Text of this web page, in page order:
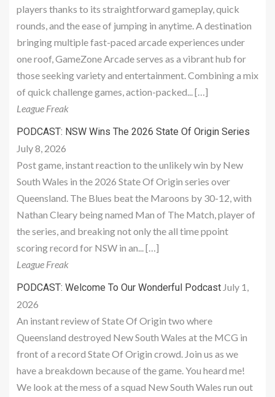
players thanks to its straightforward gameplay, quick
rounds, and the ease of jumping in anytime. A destination
bringing multiple fast-paced arcade experiences under
one roof, GameZone Arcade serves as a vibrant hub for
those seeking variety and entertainment. Combining a mix
of quick challenge games, action-packed... […]
League Freak
PODCAST: NSW Wins The 2026 State Of Origin Series
July 8, 2026
Post game, instant reaction to the unlikely win by New
South Wales in the 2026 State Of Origin series over
Queensland. The Blues beat the Maroons by 30-12, with
Nathan Cleary being named Man of The Match, player of
the series, and breaking not only the all time ppoint
scoring record for NSW in an... […]
League Freak
PODCAST: Welcome To Our Wonderful Podcast July 1,
2026
An instant review of State Of Origin two where
Queensland destroyed New South Wales at the MCG in
front of a record State Of Origin crowd. Join us as we
have a breakdown because of the game. You heard me!
We look at the mess of a squad New South Wales run out